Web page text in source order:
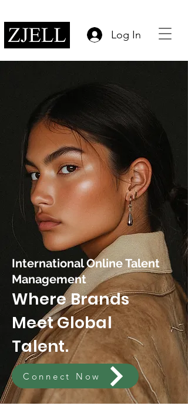
Log In
International Online Talent
Management
Where Brands
Meet Global
Talent.
Connect Now